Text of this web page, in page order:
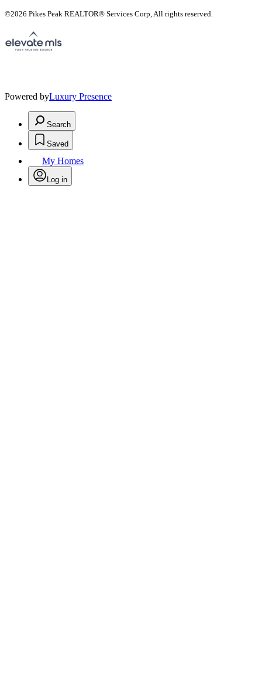
©2026 Pikes Peak REALTOR® Services Corp, All rights reserved.
Powered byLuxury Presence
Search
Saved
My Homes
Log in